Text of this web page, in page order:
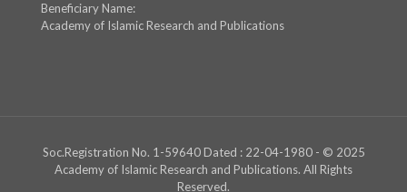
Beneficiary Name:
Academy of Islamic Research and Publications
Soc.Registration No. 1-59640 Dated : 22-04-1980 - © 2025
Academy of Islamic Research and Publications. All Rights
Reserved.